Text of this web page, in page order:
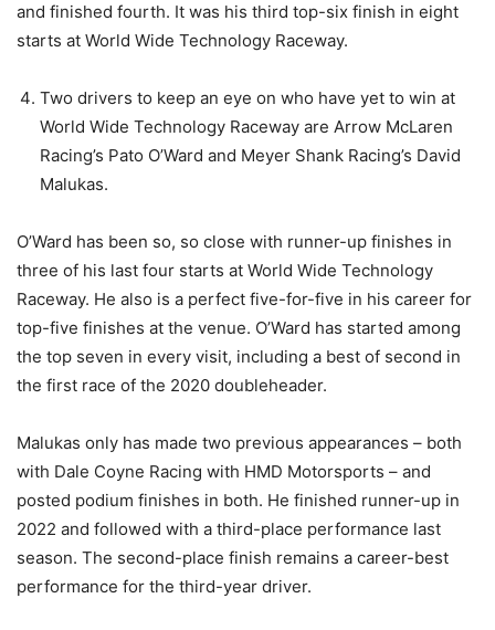
and finished fourth. It was his third top-six finish in eight
starts at World Wide Technology Raceway.
Two drivers to keep an eye on who have yet to win at
World Wide Technology Raceway are Arrow McLaren
Racing’s Pato O’Ward and Meyer Shank Racing’s David
Malukas.
O’Ward has been so, so close with runner-up finishes in
three of his last four starts at World Wide Technology
Raceway. He also is a perfect five-for-five in his career for
top-five finishes at the venue. O’Ward has started among
the top seven in every visit, including a best of second in
the first race of the 2020 doubleheader.
Malukas only has made two previous appearances – both
with Dale Coyne Racing with HMD Motorsports – and
posted podium finishes in both. He finished runner-up in
2022 and followed with a third-place performance last
season. The second-place finish remains a career-best
performance for the third-year driver.